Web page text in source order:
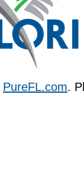
PureFL.com.